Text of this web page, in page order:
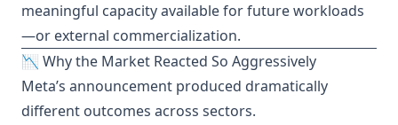
meaningful capacity available for future workloads
—or external commercialization.
📉 Why the Market Reacted So Aggressively
Meta’s announcement produced dramatically
different outcomes across sectors.